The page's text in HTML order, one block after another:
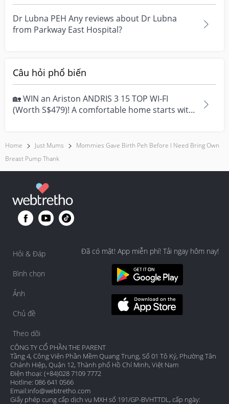
Dr Lubna PEH Any reviews about Dr Lubna
from Parkway East Hospital?
Câu hỏi phổ biến
🏡 WIN an Ariston ANDRIS 3 15 TOP WI-FI
(Worth S$479)! A comfortable home starts with
Home Just Mums
Mommies Gave Birth Peh Before I Need Bring Own
Breast Pump Thank
Hỏi & Đáp
Bình chọn
Ảnh
Chủ đề
Theo dõi
Đã có mặt! App miễn phí! Tải ngay hôm nay!
CÔNG TY CỔ PHẦN THE PARENT
Tầng 4, Công Viên Phần Mềm Quang Trung, Số 01 Tô Ký, Phường Tân
Chánh Hiệp, Quận 12, Thành phố Hồ Chí Minh, Việt Nam
Điện thoại: (+84)028 7109 7772
Hotline: 086 641 0566
Email:info@webtretho.com
Giấy phép cung cấp dịch vụ MXH số 191/GP-BVHTTDL, cấp ngày: